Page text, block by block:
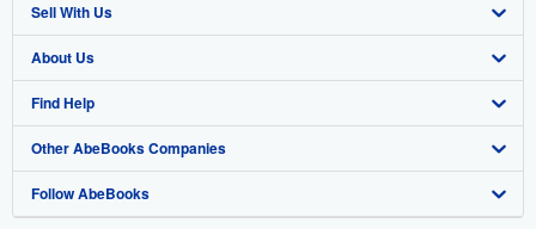
Advanced Search
Browse Collections
My Account
My Orders
View Basket
Sell With Us
Start Selling
Join Our Affiliate Program
Book Buyback
Refer a seller
About Us
About AbeBooks
Media
Careers
Find Help
Help
Customer Support
Other AbeBooks Companies
AbeBooks.co.uk
Follow AbeBooks